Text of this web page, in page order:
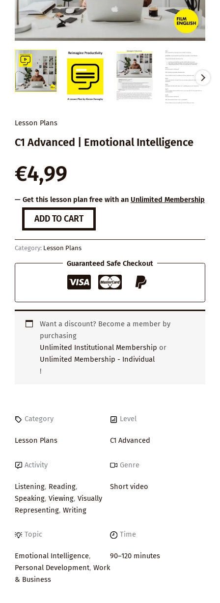
Lesson Plans
C1 Advanced | Emotional Intelligence
€4,99
— Get this lesson plan free with an Unlimited Membership
Reimagine
Productivity
quantity
ADD TO CART
Category: Lesson Plans
Guaranteed Safe Checkout
Want a discount? Become a member by
purchasing
Unlimited Institutional Membership or
Unlimited Membership - Individual
!
Category
Lesson Plans
Level
C1 Advanced
Activity
Listening, Reading,
Speaking, Viewing, Visually
Representing, Writing
Genre
Short video
Topic
Emotional Intelligence,
Personal Development, Work
& Business
Time
90–120 minutes